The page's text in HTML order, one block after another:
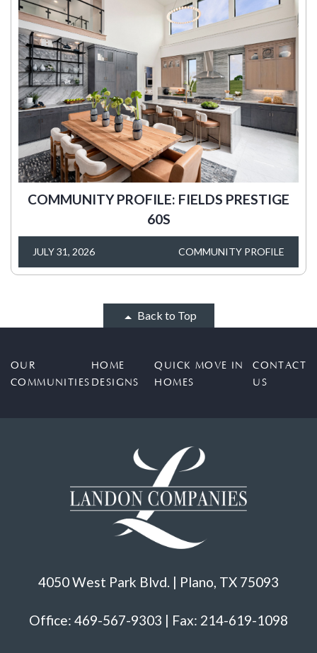
COMMUNITY PROFILE: FIELDS PRESTIGE
60S
JULY 31, 2026 COMMUNITY PROFILE
Back to Top
OUR
COMMUNITIES
HOME
DESIGNS
QUICK MOVE IN
HOMES
CONTACT
US
4050 West Park Blvd. | Plano, TX 75093
Office: 469-567-9303 | Fax: 214-619-1098